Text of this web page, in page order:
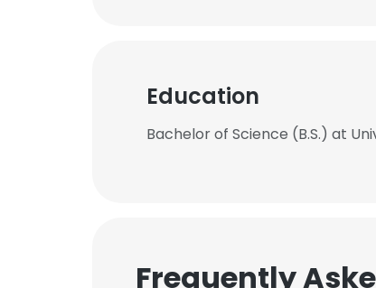
Education
Bachelor of Science (B.S.) at
Frequently